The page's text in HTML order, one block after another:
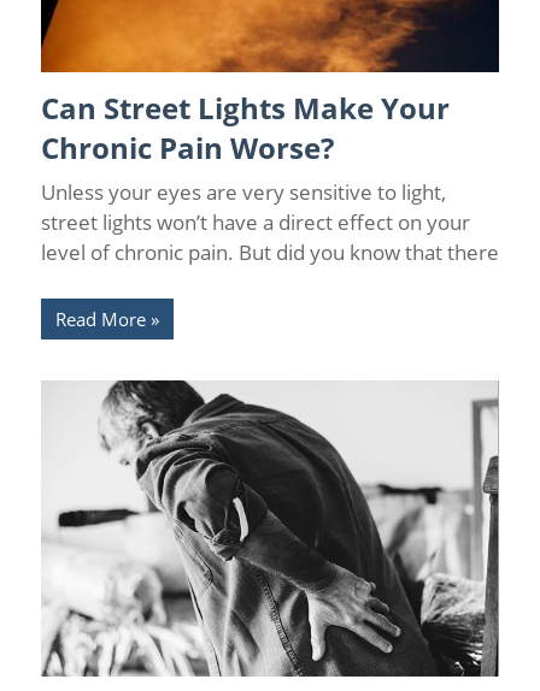
Chronic Pain Management/Florida Pain Relief
Can Street Lights Make Your
Chronic Pain Worse?
Unless your eyes are very sensitive to light,
street lights won’t have a direct effect on your
level of chronic pain. But did you know that there
Read More